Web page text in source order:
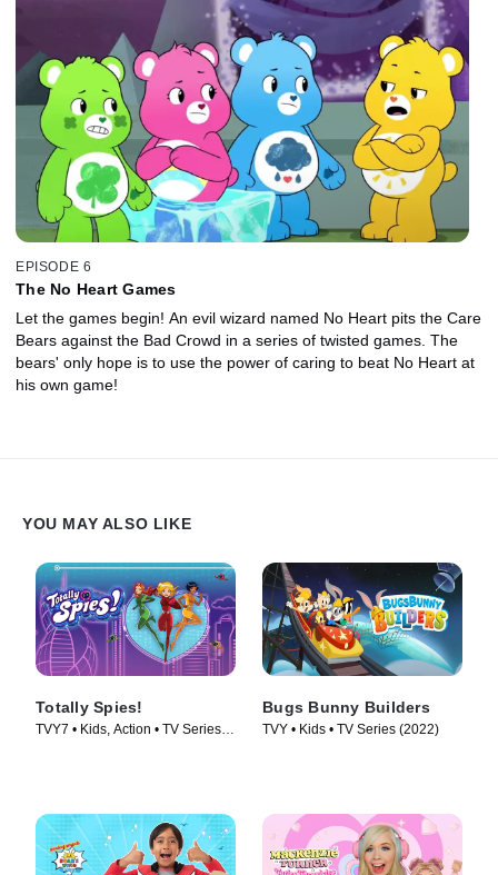
EPISODE 6
The No Heart Games
Let the games begin! An evil wizard named No Heart pits the Care
Bears against the Bad Crowd in a series of twisted games. The
bears' only hope is to use the power of caring to beat No Heart at
his own game!
YOU MAY ALSO LIKE
Totally Spies!
TVY7 • Kids, Action • TV Series
Bugs Bunny Builders
TVY • Kids • TV Series (2022)